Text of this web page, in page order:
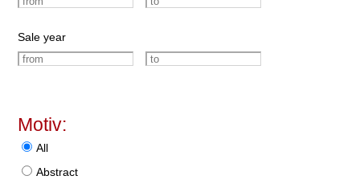
Sale year
Motiv:
All
Abstract